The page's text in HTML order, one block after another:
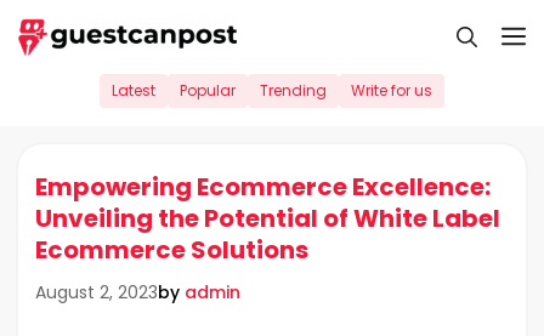
Skip
to
Latest Popular Trending Write for us
Empowering Ecommerce Excellence:
Unveiling the Potential of White Label
Ecommerce Solutions
August 2, 2023by admin